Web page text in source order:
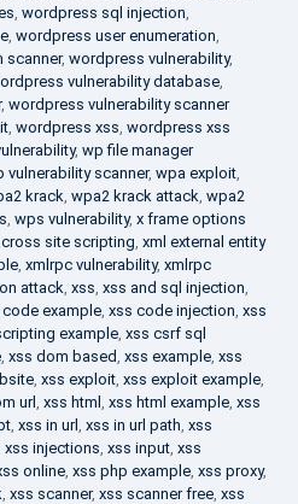
, wordpress sql injection,
, wordpress user enumeration,
scanner, wordpress vulnerability,
vulnerability database,
, wordpress vulnerability scanner
, wordpress xss, wordpress xss
, wp file manager
vulnerability scanner, wpa exploit,
krack, wpa2 krack attack, wpa2
, wps vulnerability, x frame options
site scripting, xml external entity
, xmlrpc vulnerability, xmlrpc
attack, xss, xss and sql injection,
example, xss code injection, xss
example, xss csrf sql
, xss dom based, xss example, xss
, xss exploit, xss exploit example,
url, xss html , xss html example, xss
, xss in url, xss in url path, xss
xss injections, xss input, xss
online, xss php example, xss proxy,
, xss scanner, xss scanner free, xss